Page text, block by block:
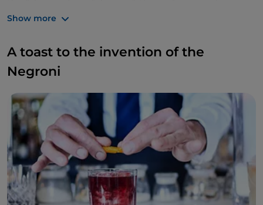
revolutionised the world of footwear and fashion,
will find exhibits of creations from different phases of
Ferragamo's life, discoveries, unusual materials and
models made for Hollywood stars: Marilyn Monroe,
Show more
A toast to the invention of the
Negroni